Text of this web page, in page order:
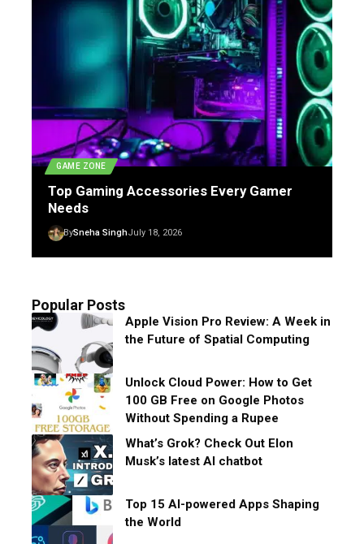
GAME ZONE
Top Gaming Accessories Every Gamer
Needs
BySneha SinghJuly 18, 2026
Popular Posts
Apple Vision Pro Review: A Week in
the Future of Spatial Computing
Unlock Cloud Power: How to Get
100 GB Free on Google Photos
Without Spending a Rupee
What’s Grok? Check Out Elon
Musk’s latest AI chatbot
Top 15 AI-powered Apps Shaping
the World